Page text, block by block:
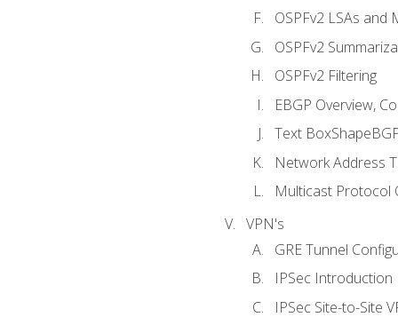
OSPFv2 LSAs and
OSPFv2
OSPFv2 Filtering
EBGP Overview,
Text
Network Address
Multicast Protocol
VPN's
GRE Tunnel
IPSec Introduction
IPSec Site-to-Site